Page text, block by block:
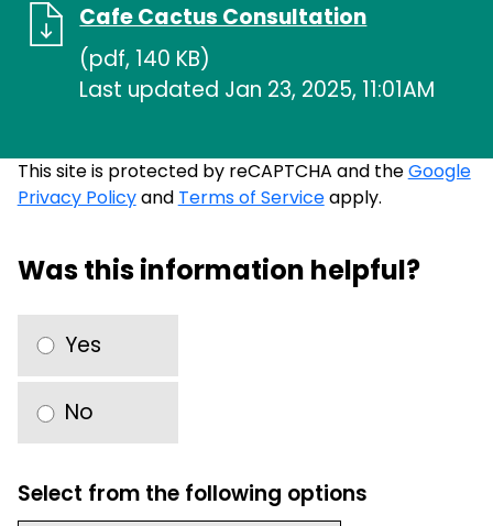
Cafe Cactus Consultation
(pdf, 140 KB)
Last updated Jan 23, 2025, 11:01AM
This site is protected by reCAPTCHA and theGoogle
Privacy Policyand Terms of Serviceapply.
Was this information helpful?
Yes
No
Select from the following options